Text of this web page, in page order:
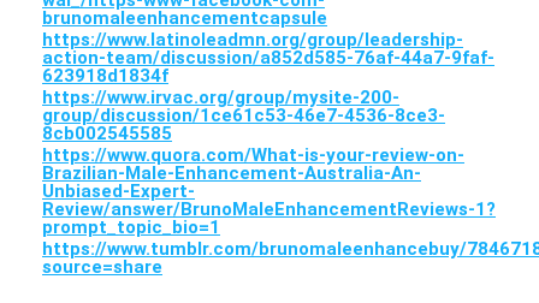
brunomaleenhancementcapsule
https://www.latinoleadmn.org/group/leadership-
action-team/discussion/a852d585-76af-44a7-9faf-
623918d1834f
https://www.irvac.org/group/mysite-200-
group/discussion/1ce61c53-46e7-4536-8ce3-
8cb002545585
https://www.quora.com/What-is-your-review-on-
Brazilian-Male-Enhancement-Australia-An-
Unbiased-Expert-
Review/answer/BrunoMaleEnhancementReviews-1?
prompt_topic_bio=1
https://www.tumblr.com/brunomaleenhancebuy/
source=share